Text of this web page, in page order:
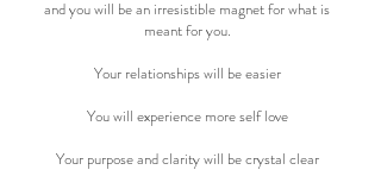
and you will be an irresistible magnet for what is
meant for you.
Your relationships will be easier
You will experience more self love
Your purpose and clarity will be crystal clear